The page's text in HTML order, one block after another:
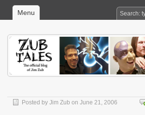
Menu
Posted by Jim Zub on June 21, 2006